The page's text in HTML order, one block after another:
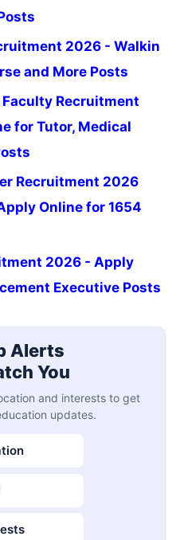
2026 - Walkin
and More Posts
Recruitment
for Tutor, Medical
Recruitment 2026
Online for 1654
2026 - Apply
Executive Posts
Alerts
You
and interests to get
updates.